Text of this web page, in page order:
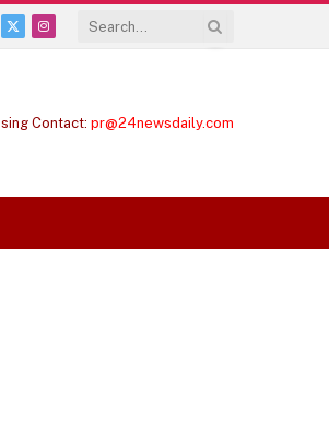
X
Instagram
Contact: pr@24newsdaily.com